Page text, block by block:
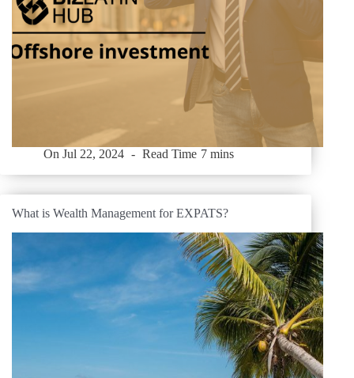
On Jul 22, 2024 Read Time 7 mins
What is Wealth Management for EXPATS?